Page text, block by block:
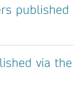
published
via the